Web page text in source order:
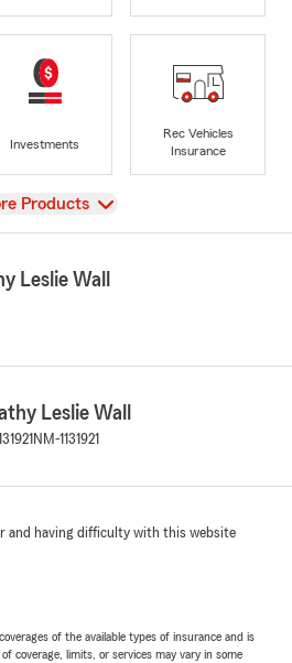
Investments
Rec Vehicles
Insurance
Products
Leslie Wall
Leslie Wall
NM-1131921
and having difficulty with this website
of the available types of insurance and is
coverage, limits, or services may vary in some